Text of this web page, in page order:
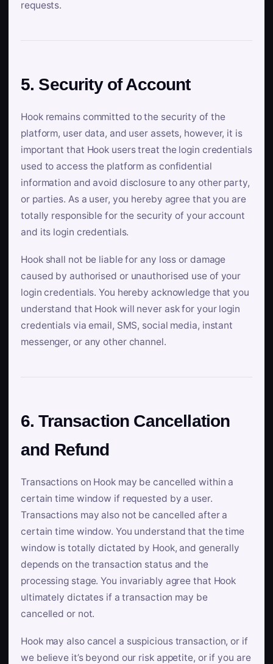
requests.
5. Security of Account
Hook remains committed to the security of the
platform, user data, and user assets, however, it is
important that Hook users treat the login credentials
used to access the platform as confidential
information and avoid disclosure to any other party,
or parties. As a user, you hereby agree that you are
totally responsible for the security of your account
and its login credentials.
Hook shall not be liable for any loss or damage
caused by authorised or unauthorised use of your
login credentials. You hereby acknowledge that you
understand that Hook will never ask for your login
credentials via email, SMS, social media, instant
messenger, or any other channel.
6. Transaction Cancellation
and Refund
Transactions on Hook may be cancelled within a
certain time window if requested by a user.
Transactions may also not be cancelled after a
certain time window. You understand that the time
window is totally dictated by Hook, and generally
depends on the transaction status and the
processing stage. You invariably agree that Hook
ultimately dictates if a transaction may be
cancelled or not.
Hook may also cancel a suspicious transaction, or if
we believe it’s beyond our risk appetite, or if you are